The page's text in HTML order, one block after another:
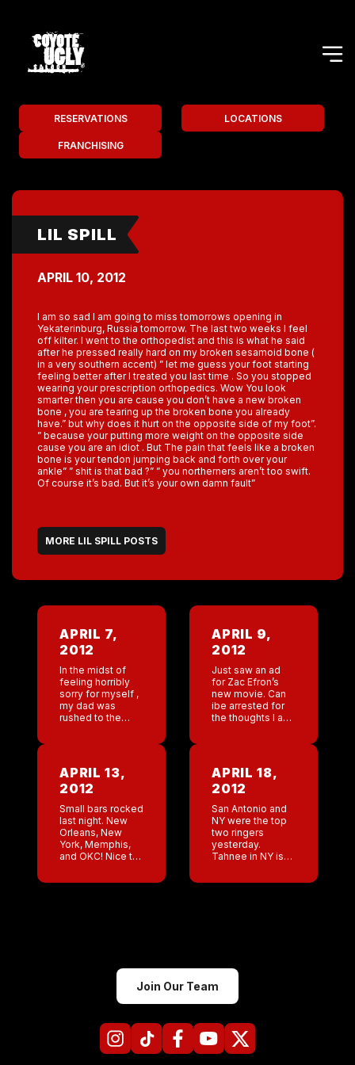
RESERVATIONS LOCATIONS
FRANCHISING
LIL SPILL
APRIL 10, 2012
I am so sad I am going to miss tomorrows opening in
Yekaterinburg, Russia tomorrow. The last two weeks I feel
off kilter. I went to the orthopedist and this is what he said
after he pressed really hard on my broken sesamoid bone (
in a very southern accent) ” let me guess your foot starting
feeling better after I treated you last time . So you stopped
wearing your prescription orthopedics. Wow You look
smarter then you are cause you don’t have a new broken
bone , you are tearing up the broken bone you already
have.” but why does it hurt on the opposite side of my foot”.
” because your putting more weight on the opposite side
cause you are an idiot . But The pain that feels like a broken
bone is your tendon jumping back and forth over your
ankle” ” shit is that bad ?” ” you northerners aren’t too swift.
Of course it’s bad. But it’s your own damn fault”
MORE LIL SPILL POSTS
APRIL 7,
2012
In the midst of
feeling horribly
sorry for myself ,
my dad was
rushed to the
really can’t
breathe. So scary.
I can’t […]
APRIL 9,
2012
Just saw an ad
for Zac Efron’s
new movie. Can
ibe arrested for
the thoughts I am
tomorrow! Hoping
that I am […]
APRIL 13,
2012
Small bars rocked
last night. New
Orleans, New
York, Memphis,
and OKC! Nice to
numbers from the
APRIL 18,
2012
San Antonio and
NY were the top
two ringers
yesterday.
Tahnee in NY is
salesman.
Join Our Team